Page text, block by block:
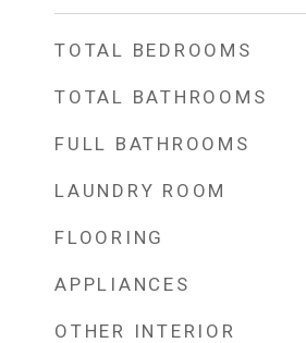
TOTAL BEDROOMS
TOTAL BATHROOMS
FULL BATHROOMS
LAUNDRY ROOM
FLOORING
APPLIANCES
OTHER INTERIOR